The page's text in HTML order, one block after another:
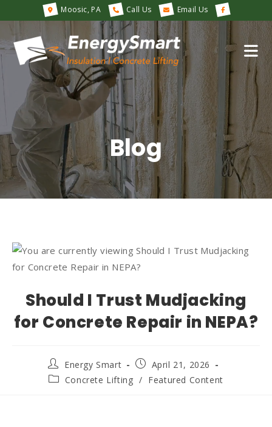
Moosic, PA Call Us Email Us
Blog
Should I Trust Mudjacking
for Concrete Repair in NEPA?
Energy Smart
April 21, 2026
Concrete Lifting / Featured Content